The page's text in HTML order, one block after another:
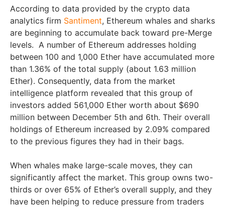
According to data provided by the crypto data
analytics firm Santiment, Ethereum whales and sharks
are beginning to accumulate back toward pre-Merge
levels. A number of Ethereum addresses holding
between 100 and 1,000 Ether have accumulated more
than 1.36% of the total supply (about 1.63 million
Ether). Consequently, data from the market
intelligence platform revealed that this group of
investors added 561,000 Ether worth about $690
million between December 5th and 6th. Their overall
holdings of Ethereum increased by 2.09% compared
to the previous figures they had in their bags.
When whales make large-scale moves, they can
significantly affect the market. This group owns two-
thirds or over 65% of Ether’s overall supply, and they
have been helping to reduce pressure from traders